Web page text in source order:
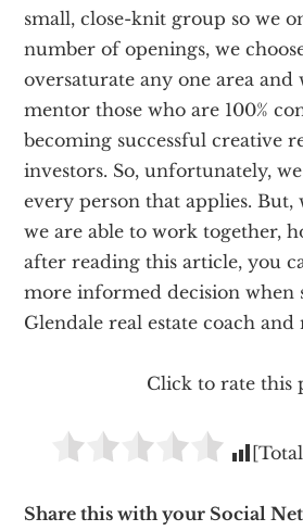
small, close-knit group so we
number of openings, we
oversaturate any one area and
mentor those who are 100%
becoming successful creative
investors. So, unfortunately,
every person that applies.
we are able to work together,
after reading this article, you
more informed decision when
Glendale real estate coach and
Click to rate this
Share this with your Social